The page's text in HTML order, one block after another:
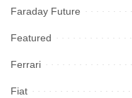
Faraday Future
Featured
Ferrari
Fiat